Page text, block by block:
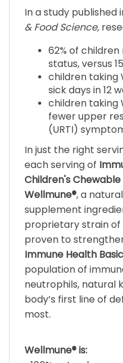
& Food Science,
62% of children
status, versus
children taking
sick days in 12
children taking
fewer upper
(URTI)
In just the right
each serving of
Children's Chewable
Wellmune®, a natural
supplement
proprietary strain of
proven to
Immune Health
population of
neutrophils, natural
body’s first line of
most.
• 100% natural.